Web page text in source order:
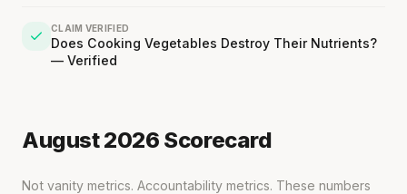
CLAIM VERIFIED
Does Cooking Vegetables Destroy Their Nutrients?
— Verified
August 2026 Scorecard
Not vanity metrics. Accountability metrics. These numbers